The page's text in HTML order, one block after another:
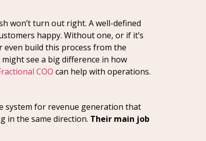
won’t turn out right. A well-defined
happy. Without one, or if it’s
even build this process from the
see a big difference in how
COO can help with operations.
system for revenue generation that
in the same direction. Their main job